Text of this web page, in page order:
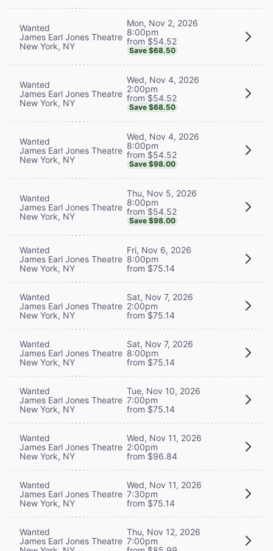
Wanted
James Earl Jones Theatre
New York, NY
Mon, Nov 2, 2026
8:00pm
from $54.52
Save $68.50
Wanted
James Earl Jones Theatre
New York, NY
Wed, Nov 4, 2026
2:00pm
from $54.52
Save $68.50
Wanted
James Earl Jones Theatre
New York, NY
Wed, Nov 4, 2026
8:00pm
from $54.52
Save $98.00
Wanted
James Earl Jones Theatre
New York, NY
Thu, Nov 5, 2026
8:00pm
from $54.52
Save $98.00
Wanted
James Earl Jones Theatre
New York, NY
Fri, Nov 6, 2026
8:00pm
from $75.14
Wanted
James Earl Jones Theatre
New York, NY
Sat, Nov 7, 2026
2:00pm
from $75.14
Wanted
James Earl Jones Theatre
New York, NY
Sat, Nov 7, 2026
8:00pm
from $75.14
Wanted
James Earl Jones Theatre
New York, NY
Tue, Nov 10, 2026
7:00pm
from $75.14
Wanted
James Earl Jones Theatre
New York, NY
Wed, Nov 11, 2026
2:00pm
from $96.84
Wanted
James Earl Jones Theatre
New York, NY
Wed, Nov 11, 2026
7:30pm
from $75.14
Wanted
James Earl Jones Theatre
Thu, Nov 12, 2026
7:00pm